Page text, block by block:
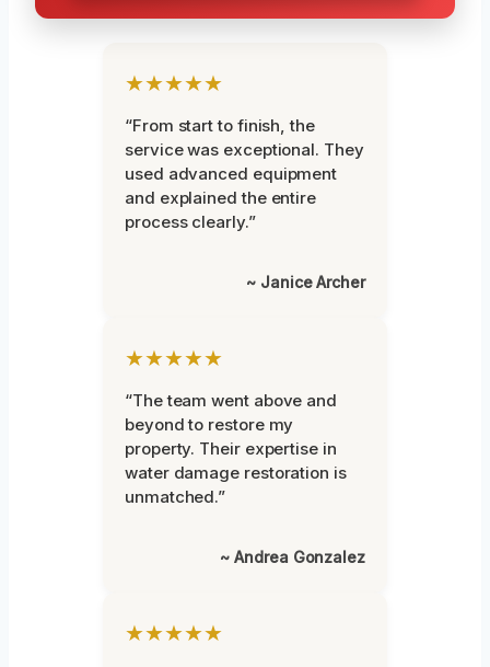
★★★★★
“From start to finish, the
service was exceptional. They
used advanced equipment
and explained the entire
process clearly.”
~ Janice Archer
★★★★★
“The team went above and
beyond to restore my
property. Their expertise in
water damage restoration is
unmatched.”
~ Andrea Gonzalez
★★★★★